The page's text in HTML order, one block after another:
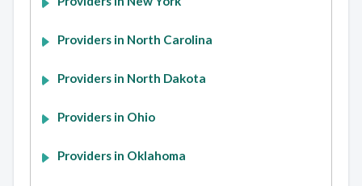
Providers in North Carolina
Providers in North Dakota
Providers in Ohio
Providers in Oklahoma